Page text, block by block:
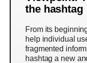
the hashtag
From its
help individual
fragmented
hashtag a new